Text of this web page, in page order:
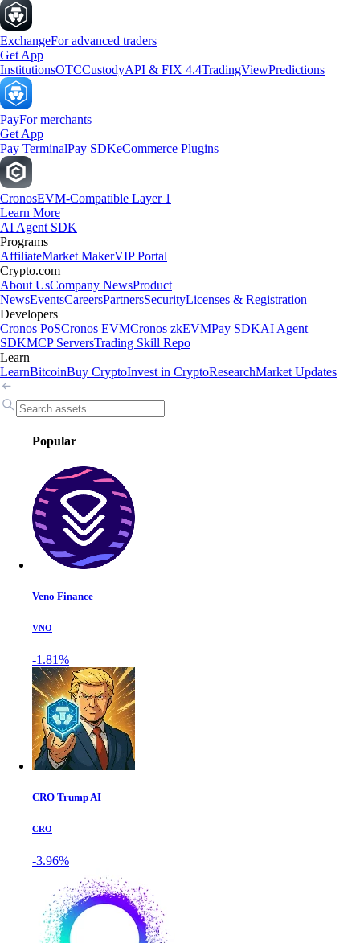
ExchangeFor advanced traders
Get App
InstitutionsOTCCustodyAPI & FIX 4.4TradingViewPredictions
PayFor merchants
Get App
Pay TerminalPay SDKeCommerce Plugins
CronosEVM-Compatible Layer 1
Learn More
AI Agent SDK
Programs
AffiliateMarket MakerVIP Portal
Crypto.com
About UsCompany NewsProduct
NewsEventsCareersPartnersSecurityLicenses & Registration
Developers
Cronos PoSCronos EVMCronos zkEVMPay SDKAI Agent
SDKMCP ServersTrading Skill Repo
Learn
LearnBitcoinBuy CryptoInvest in CryptoResearchMarket Updates
Popular
Veno Finance
VNO
-1.81%
CRO Trump AI
CRO
-3.96%